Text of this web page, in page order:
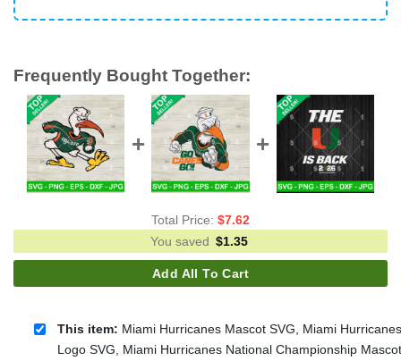
Frequently Bought Together:
Total Price: $7.62
You saved $1.35
Add All To Cart
This item: Miami Hurricanes Mascot SVG, Miami Hurricanes
Logo SVG, Miami Hurricanes National Championship Mascot